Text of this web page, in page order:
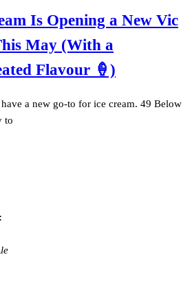
Is Opening a New Vic
May (With a
Flavour 🍦)
a new go-to for ice cream. 49 Below
to